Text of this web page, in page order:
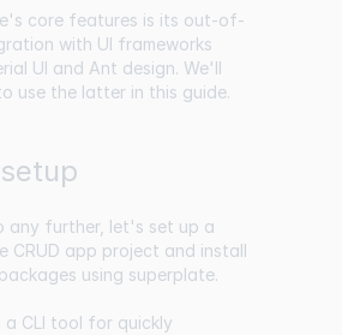
core features is its out-of-
with UI frameworks
UI and Ant design. We'll
use the latter in this guide.
any further, let's set up a
CRUD app project and install
using superplate.
a CLI tool for quickly